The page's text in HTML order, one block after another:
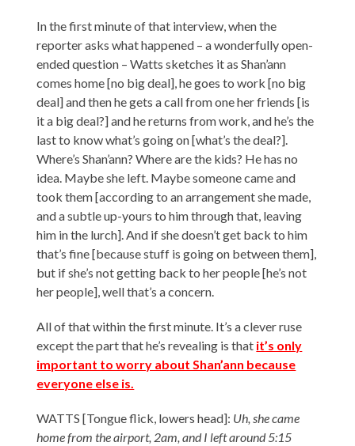
In the first minute of that interview, when the
reporter asks what happened – a wonderfully open-
ended question – Watts sketches it as Shan’ann
comes home [no big deal], he goes to work [no big
deal] and then he gets a call from one her friends [is
it a big deal?] and he returns from work, and he’s the
last to know what’s going on [what’s the deal?].
Where’s Shan’ann? Where are the kids? He has no
idea. Maybe she left. Maybe someone came and
took them [according to an arrangement she made,
and a subtle up-yours to him through that, leaving
him in the lurch]. And if she doesn’t get back to him
that’s fine [because stuff is going on between them],
but if she’s not getting back to her people [he’s not
her people], well that’s a concern.
All of that within the first minute. It’s a clever ruse
except the part that he’s revealing is that it’s only
important to worry about Shan’ann because
everyone else is.
WATTS [Tongue flick, lowers head]: Uh, she came
home from the airport, 2am, and I left around 5:15